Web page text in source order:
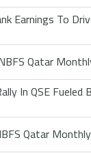
Earnings To
Qatar
In QSE
Qatar